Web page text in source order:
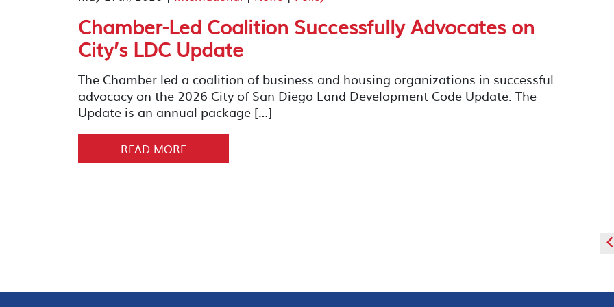
Chamber-Led Coalition Successfully Advocates on
City’s LDC Update
The Chamber led a coalition of business and housing organizations in successful
advocacy on the 2026 City of San Diego Land Development Code Update. The
Update is an annual package […]
READ MORE
◅